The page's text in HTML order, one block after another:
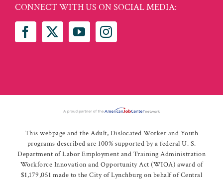
CONNECT WITH US ON SOCIAL MEDIA:
This webpage and the Adult, Dislocated Worker and Youth
programs described are 100% supported by a federal U. S.
Department of Labor Employment and Training Administration
Workforce Innovation and Opportunity Act (WIOA) award of
$1,179,051 made to the City of Lynchburg on behalf of Central